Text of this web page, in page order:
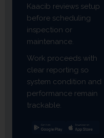
Kaacib reviews setup
before scheduling
inspection or
maintenance.
Work proceeds with
clear reporting so
system condition and
performance remain
trackable.